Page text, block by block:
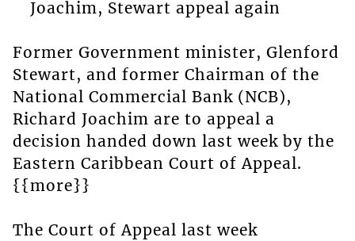
Joachim, Stewart appeal again
Former Government minister, Glenford
Stewart, and former Chairman of the
National Commercial Bank (NCB),
Richard Joachim are to appeal a
decision handed down last week by the
Eastern Caribbean Court of Appeal.
{{more}}
The Court of Appeal last week